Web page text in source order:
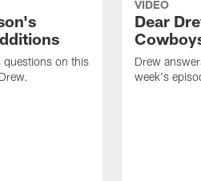
questions on this
VIDEO
Dear
Drew
week's